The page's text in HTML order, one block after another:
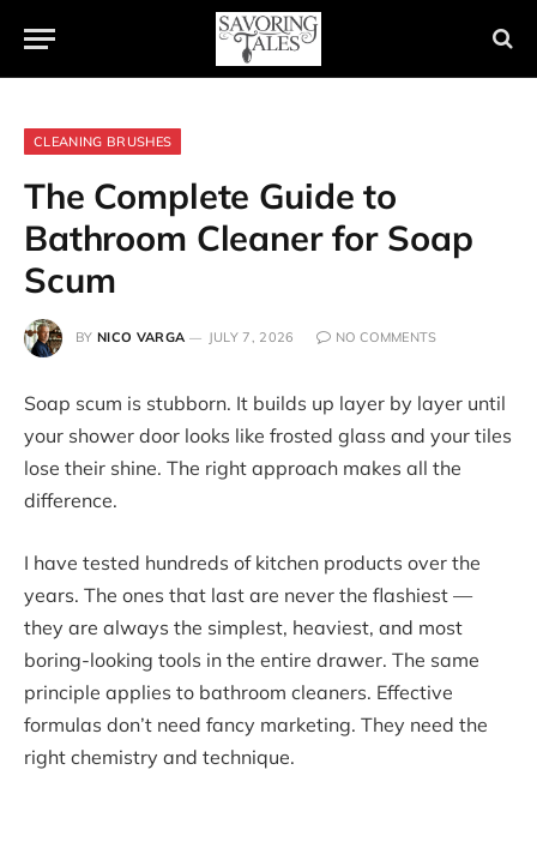
CLEANING BRUSHES
The Complete Guide to
Bathroom Cleaner for Soap
Scum
BY NICO VARGA JULY 7, 2026 NO COMMENTS
Soap scum is stubborn. It builds up layer by layer until
your shower door looks like frosted glass and your tiles
lose their shine. The right approach makes all the
difference.
I have tested hundreds of kitchen products over the
years. The ones that last are never the flashiest —
they are always the simplest, heaviest, and most
boring-looking tools in the entire drawer. The same
principle applies to bathroom cleaners. Effective
formulas don’t need fancy marketing. They need the
right chemistry and technique.